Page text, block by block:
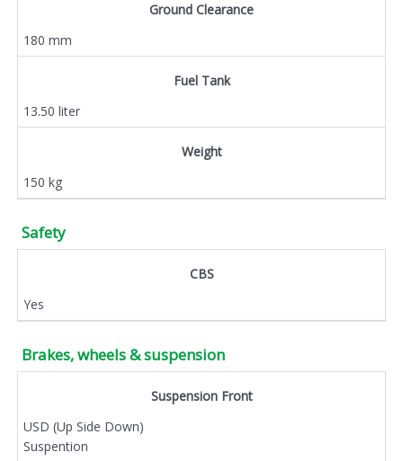
Ground Clearance
180 mm
Fuel Tank
13.50 liter
Weight
150 kg
Safety
CBS
Yes
Brakes, wheels & suspension
Suspension Front
USD (Up Side Down)
Suspention